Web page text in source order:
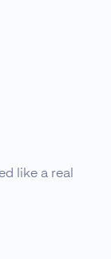
like a real